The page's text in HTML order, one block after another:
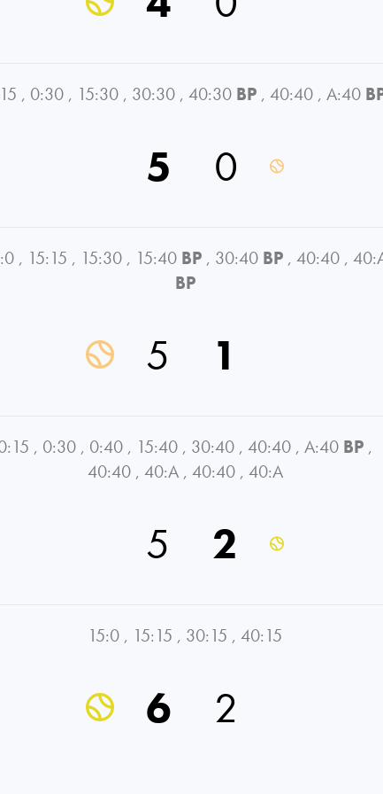
, 0:30 , 15:30 , 30:30 , 40:30 BP , 40:40 , A:40
5 0
, 15:15 , 15:30 , 15:40 BP , 30:40 BP , 40:40 ,
BP
5 1
, 0:30 , 0:40 , 15:40 , 30:40 , 40:40 , A:40 BP ,
40:40 , 40:A , 40:40 , 40:A
5 2
15:0 , 15:15 , 30:15 , 40:15
6 2